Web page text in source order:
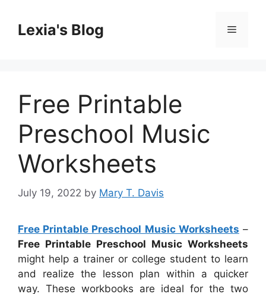
contentLexia's Blog Menu
Free Printable
Preschool Music
Worksheets
July 19, 2022 by Mary T. Davis
Free Printable Preschool Music Worksheets –
Free Printable Preschool Music Worksheets
might help a trainer or college student to learn
and realize the lesson plan within a quicker
way. These workbooks are ideal for the two